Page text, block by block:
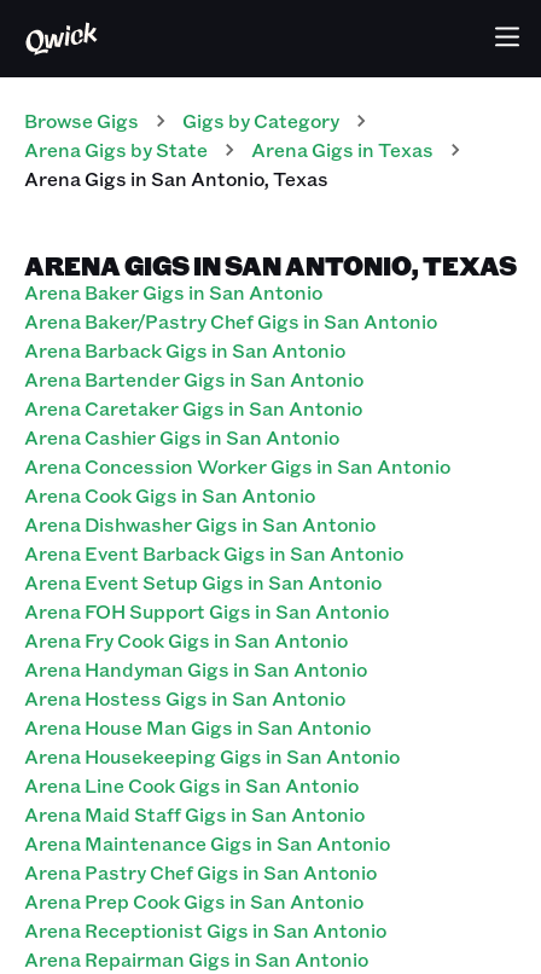
Browse Gigs Gigs by Category
ArenaGigs by State ArenaGigs inTexas
ArenaGigs inSan Antonio,Texas
ARENA GIGS IN SAN ANTONIO, TEXAS
Arena Baker Gigs in San Antonio
Arena Baker/Pastry Chef Gigs in San Antonio
Arena Barback Gigs in San Antonio
Arena Bartender Gigs in San Antonio
Arena Caretaker Gigs in San Antonio
Arena Cashier Gigs in San Antonio
Arena Concession Worker Gigs in San Antonio
Arena Cook Gigs in San Antonio
Arena Dishwasher Gigs in San Antonio
Arena Event Barback Gigs in San Antonio
Arena Event Setup Gigs in San Antonio
Arena FOH Support Gigs in San Antonio
Arena Fry Cook Gigs in San Antonio
Arena Handyman Gigs in San Antonio
Arena Hostess Gigs in San Antonio
Arena House Man Gigs in San Antonio
Arena Housekeeping Gigs in San Antonio
Arena Line Cook Gigs in San Antonio
Arena Maid Staff Gigs in San Antonio
Arena Maintenance Gigs in San Antonio
Arena Pastry Chef Gigs in San Antonio
Arena Prep Cook Gigs in San Antonio
Arena Receptionist Gigs in San Antonio
Arena Repairman Gigs in San Antonio